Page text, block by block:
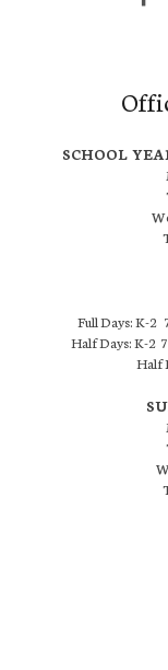
SCHOOL
Full Days: K-2
Half Days: K-2
Half